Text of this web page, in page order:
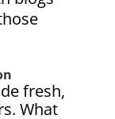
fresh,
What